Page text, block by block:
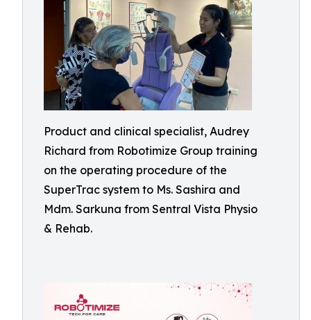
Product and clinical specialist, Audrey
Richard from Robotimize Group training
on the operating procedure of the
SuperTrac system to Ms. Sashira and
Mdm. Sarkuna from Sentral Vista Physio
& Rehab.